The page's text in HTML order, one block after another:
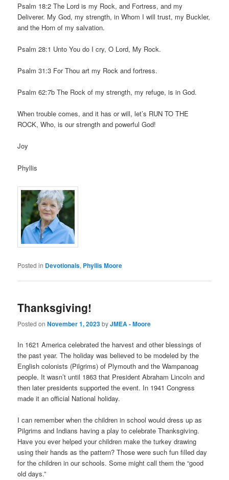
Psalm 18:2 The Lord is my Rock, and Fortress, and my
Deliverer. My God, my strength, in Whom I will trust, my Buckler,
and the Horn of my salvation.
Psalm 28:1 Unto You do I cry, O Lord, My Rock.
Psalm 31:3 For Thou art my Rock and fortress.
Psalm 62:7b The Rock of my strength, my refuge, is in God.
When trouble comes, and it has or will, let’s RUN TO THE
ROCK, Who, is our strength and powerful God!
Joy
Phyllis
Posted in Devotionals, Phyllis Moore
Thanksgiving!
Posted onNovember 1, 2023byJMEA - Moore
In 1621 America celebrated the harvest and other blessings of
the past year. The holiday was believed to be modeled by the
English colonists (Pilgrims) of Plymouth and the Wampanoag
people. It wasn’t until 1863 that President Abraham Lincoln and
then later presidents supported the event. In 1941 Congress
made it an official National holiday.
I can remember when the children in school would dress up as
Pilgrims and Indians having a play to celebrate Thanksgiving.
Have you ever helped your children make the turkey drawing
using their hands as the pattern? Those were such fun filled day
for the children in our schools. Some might call them the “good
old days.”